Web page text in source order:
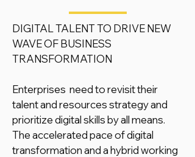
DIGITAL TALENT TO DRIVE NEW
WAVE OF BUSINESS
TRANSFORMATION
Enterprises need to revisit their
talent and resources strategy and
prioritize digital skills by all means.
The accelerated pace of digital
transformation and a hybrid working